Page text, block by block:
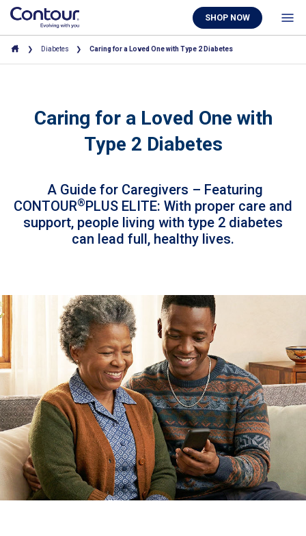
SHOP NOW
Diabetes Caring for a Loved One with Type 2 Diabetes
Caring for a Loved One with
Type 2 Diabetes
A Guide for Caregivers – Featuring
CONTOUR® PLUS ELITE: With proper care and
support, people living with type 2 diabetes
can lead full, healthy lives.